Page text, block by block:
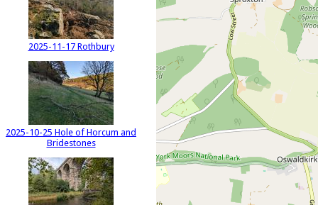
2025-11-17 Rothbury
2025-10-25 Hole of Horcum and
Bridestones